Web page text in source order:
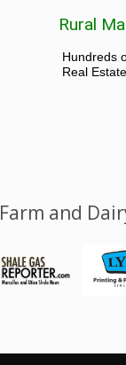
Rural
Hundreds
Real
Farm and